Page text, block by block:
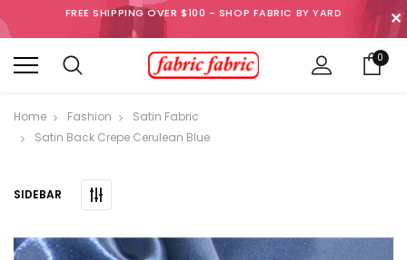
FREE SHIPPING OVER $100 - SHOP FABRIC BY YARD ✕
0
Home Fashion
Satin Fabric
Satin Back Crepe Cerulean Blue
SIDEBAR